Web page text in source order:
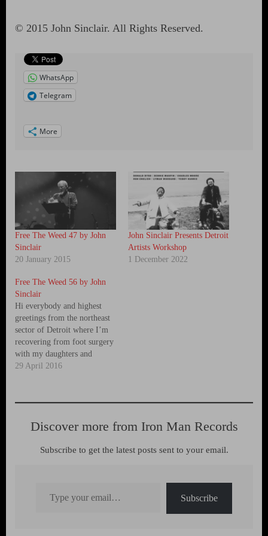
© 2015 John Sinclair. All Rights Reserved.
WhatsApp
Telegram
More
Free The Weed 47 by John
Sinclair
20 January 2015
John Sinclair Presents Detroit
Artists Workshop
1 December 2022
Free The Weed 56 by John
Sinclair
Hi everybody and highest
greetings from the northeast
sector of Detroit where I’m
recovering from foot surgery
with my daughters and
granddaughter waiting on me
sit here and heal. While in
months I’ve…
29 April 2016
Discover more from Iron Man Records
Subscribe to get the latest posts sent to your email.
Subscribe